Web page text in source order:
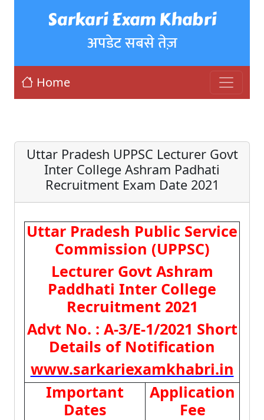
Sarkari Exam Khabri
अपडेट सबसे तेज़
Home
Uttar Pradesh UPPSC Lecturer Govt
Inter College Ashram Padhati
Recruitment Exam Date 2021
Uttar Pradesh Public Service
Commission (UPPSC)
Lecturer Govt Ashram
Paddhati Inter College
Recruitment 2021
Advt No. : A-3/E-1/2021 Short
Details of Notification
www.sarkariexamkhabri.in
Important
Dates
Application
Fee